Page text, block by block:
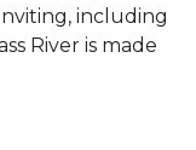
including
River is made